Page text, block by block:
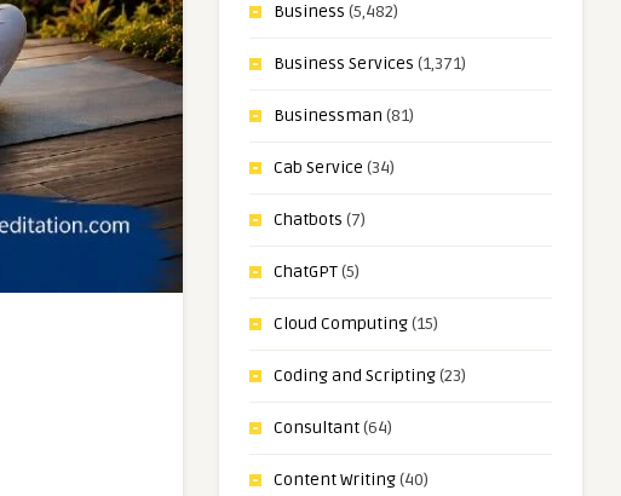
Business (5,482)
Business Services (1,371)
Businessman (81)
Cab Service (34)
Chatbots (7)
ChatGPT(5)
Cloud Computing(15)
Coding and Scripting(23)
Consultant(64)
Content Writing(40)